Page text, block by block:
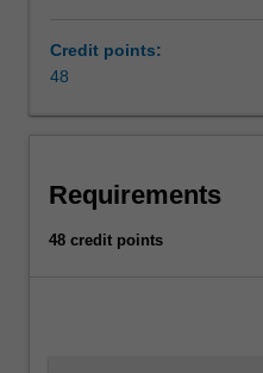
Credit points:
48
Requirements
48 credit points